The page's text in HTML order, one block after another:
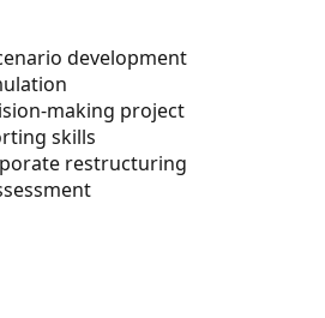
development
making project
skills
restructuring